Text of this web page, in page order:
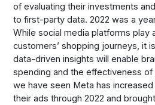
of evaluating their investments
to first-party data. 2022 was a
While social media platforms play
customers’ shopping journeys, it
data-driven insights will enable
spending and the effectiveness of
we have seen Meta has
their ads through 2022 and